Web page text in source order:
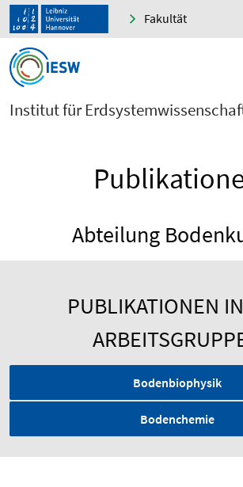
Fakultät
Institut für
Abteilung
PUBLIKATIONEN
Bodenbiophysik
Bodenchemie